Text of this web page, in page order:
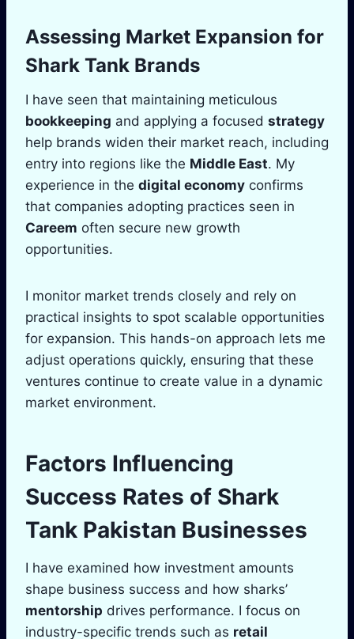
Assessing Market Expansion for
Shark Tank Brands
I have seen that maintaining meticulous
bookkeeping and applying a focused strategy
help brands widen their market reach, including
entry into regions like the Middle East. My
experience in the digital economy confirms
that companies adopting practices seen in
Careem often secure new growth
opportunities.
I monitor market trends closely and rely on
practical insights to spot scalable opportunities
for expansion. This hands-on approach lets me
adjust operations quickly, ensuring that these
ventures continue to create value in a dynamic
market environment.
Factors Influencing
Success Rates of Shark
Tank Pakistan Businesses
I have examined how investment amounts
shape business success and how sharks’
mentorship drives performance. I focus on
industry-specific trends such as retail